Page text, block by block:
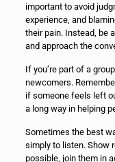
important to avoid
experience, and
their pain. Instead, be
and approach the
If you’re part of a
newcomers.
if someone feels left
a long way in helping
Sometimes the best
simply to listen. Show
possible, join them in